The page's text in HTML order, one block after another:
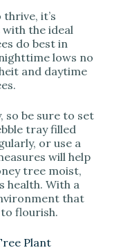
it’s
the ideal
do best in
lows no
and daytime
so be sure to set
tray filled
or use a
will help
tree moist,
health. With a
that
flourish.
Plant